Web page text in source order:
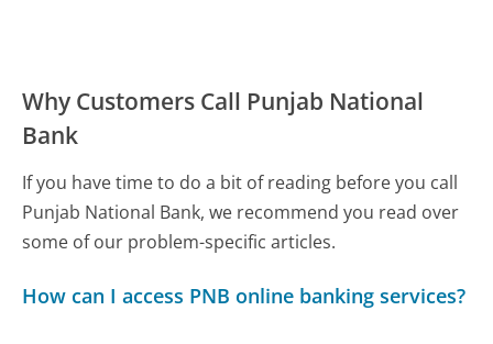
Why Customers Call Punjab National
Bank
If you have time to do a bit of reading before you call
Punjab National Bank, we recommend you read over
some of our problem-specific articles.
How can I access PNB online banking services?